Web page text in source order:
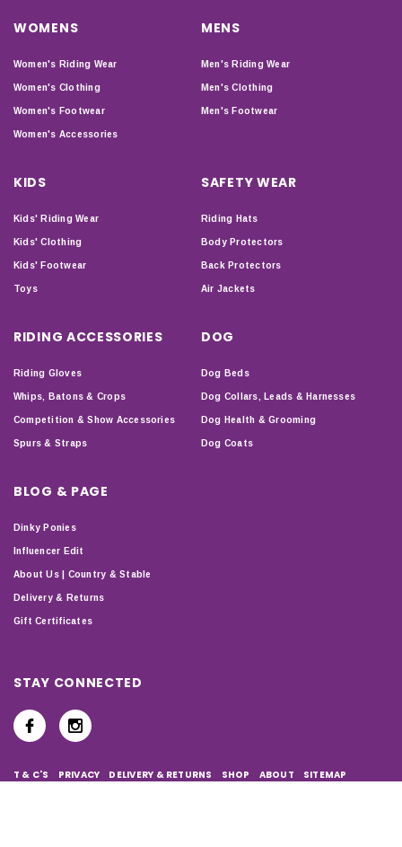
WOMENS
Women's Riding Wear
Women's Clothing
Women's Footwear
Women's Accessories
MENS
Men's Riding Wear
Men's Clothing
Men's Footwear
KIDS
Kids' Riding Wear
Kids' Clothing
Kids' Footwear
Toys
SAFETY WEAR
Riding Hats
Body Protectors
Back Protectors
Air Jackets
RIDING ACCESSORIES
Riding Gloves
Whips, Batons & Crops
Competition & Show Accessories
Spurs & Straps
DOG
Dog Beds
Dog Collars, Leads & Harnesses
Dog Health & Grooming
Dog Coats
BLOG & PAGE
Dinky Ponies
Influencer Edit
About Us | Country & Stable
Delivery & Returns
Gift Certificates
STAY CONNECTED
T & C'S PRIVACY DELIVERY & RETURNS SHOP ABOUT SITEMAP